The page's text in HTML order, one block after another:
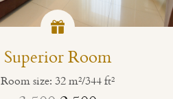
Superior Room
Room size: 32 m²/344 ft²